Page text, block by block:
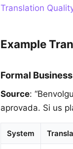
Translation
Example
Formal
Source:
aprovada. Si us
System